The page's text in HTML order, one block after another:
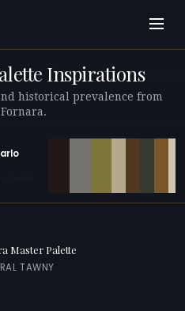
Inspirations
historical prevalence from
Master Palette
TAWNY